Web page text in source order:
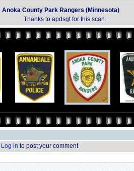
Anoka County Park Rangers (Minnesota)
Thanks to apdsgt for this scan.
Log in to post your comment